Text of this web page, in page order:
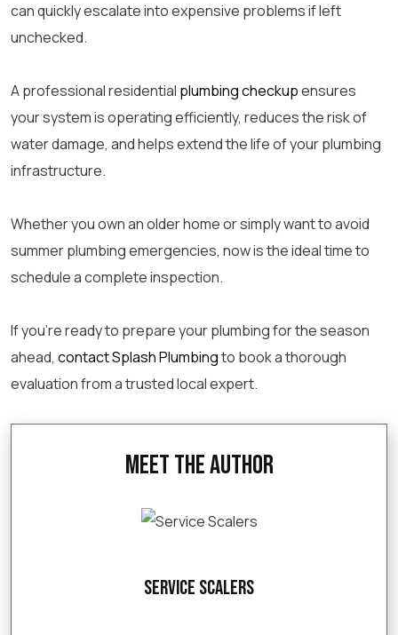
can quickly escalate into expensive problems if left
unchecked.
A professional residential plumbing checkupensures
your system is operating efficiently, reduces the risk of
water damage, and helps extend the life of your plumbing
infrastructure.
Whether you own an older home or simply want to avoid
summer plumbing emergencies, now is the ideal time to
schedule a complete inspection.
If you’re ready to prepare your plumbing for the season
ahead, contact Splash Plumbingto book a thorough
evaluation from a trusted local expert.
Meet the Author
Service Scalers